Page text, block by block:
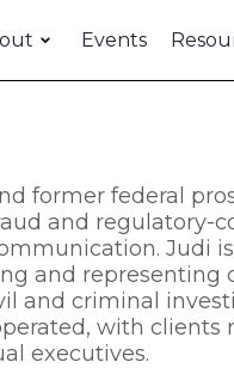
Events
former federal
and regulatory-
Judi
and representing
and criminal
with clients
executives.